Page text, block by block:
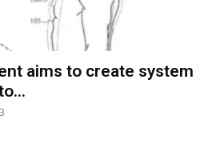
aims to create system